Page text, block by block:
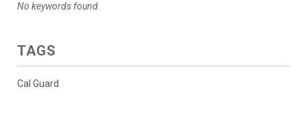
No keywords found.
TAGS
Cal Guard